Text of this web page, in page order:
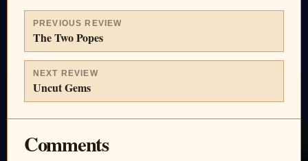
PREVIOUS REVIEW
The Two Popes
NEXT REVIEW
Uncut Gems
Comments